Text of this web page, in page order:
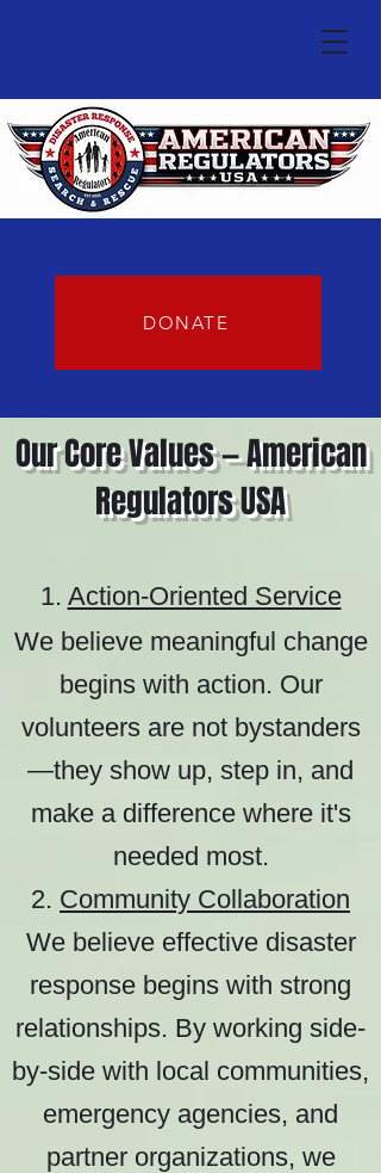
DONATE
Our Core Values — American
Regulators USA
1. Action-Oriented Service
We believe meaningful change
begins with action. Our
volunteers are not bystanders
—they show up, step in, and
make a difference where it's
needed most.
2. Community Collaboration
We believe effective disaster
response begins with strong
relationships. By working side-
by-side with local communities,
emergency agencies, and
partner organizations, we